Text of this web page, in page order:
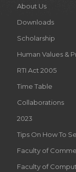
About Us
Downloads
Scholarship
Human Values &
RTI Act 2005
Time Table
Collaborations
2023
Tips On How To
Faculty of
Faculty of